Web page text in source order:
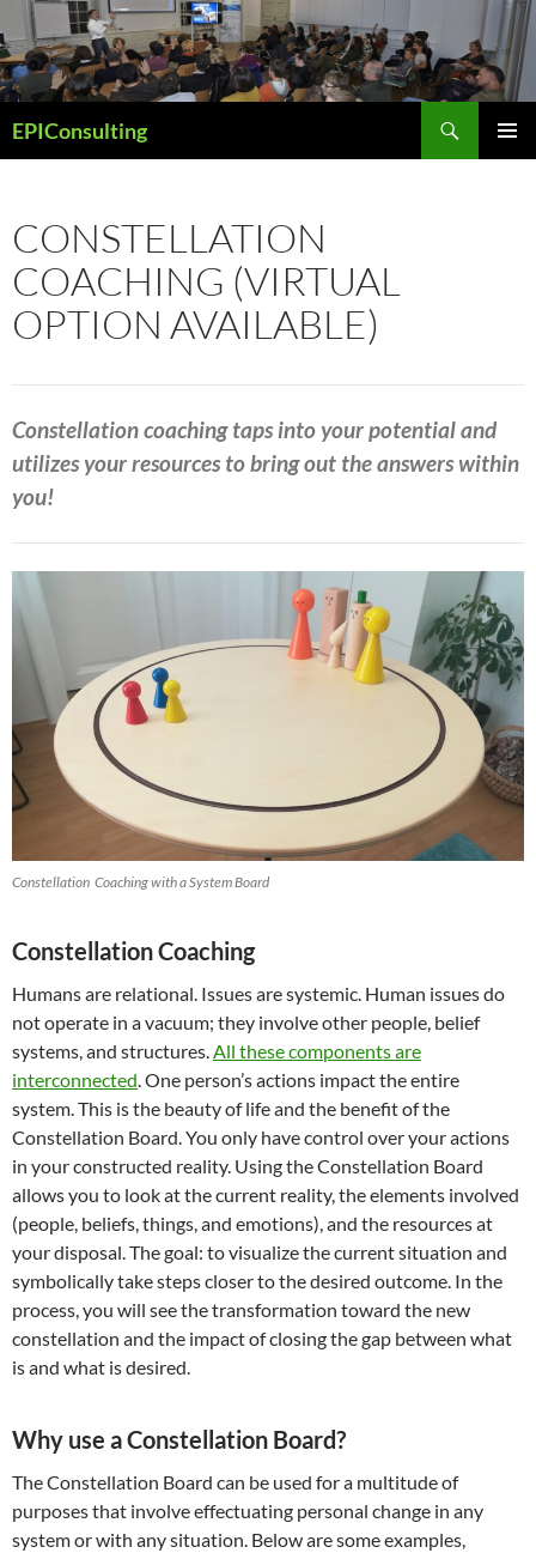
Skip
to
content
EPIConsulting
CONSTELLATION
COACHING (VIRTUAL
OPTION AVAILABLE)
Constellation coaching tapsinto your potential and
utilizes your resources tobring out the answers within
you!
Constellation Coaching with a System Board
Constellation Coaching
Humans are relational. Issues are systemic. Human issues do
not operate in a vacuum; they involve other people, belief
systems, and structures.All these components are
interconnected. One person’s actions impact the entire
system. This is the beauty of life and the benefit of the
Constellation Board. You only have control over your actions
in your constructed reality. Using the Constellation Board
allows you to look at the current reality, the elements involved
(people, beliefs, things, and emotions), and the resources at
your disposal. The goal: to visualize the current situation and
symbolically take steps closer to the desired outcome. In the
process, you will see the transformation toward the new
constellation and the impact of closing the gap between what
is and what is desired.
Why use a Constellation Board?
The Constellation Board can be used for a multitude of
purposes that involve effectuating personal change in any
system or with any situation. Below are some examples,